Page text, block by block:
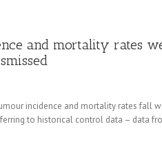
and mortality rates
incidence and mortality rates fall
to historical control data – data